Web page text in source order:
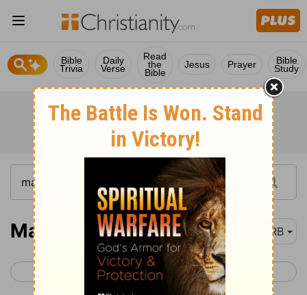
Bible
Trivia
Daily
Verse
Read
the
Bible
Jesus Prayer Bible
Study
Matthew 5 DRB
< Matthew 4 Matthew 6 >